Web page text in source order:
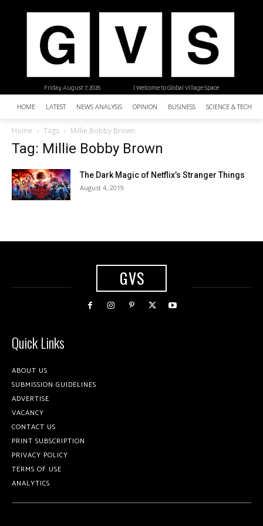
| Welcome to Global Village Space
Friday, August 7, 2026
HOME LATEST NEWS ANALYSIS OPINION BUSINESS SCIENCE &
Home Tags Millie Bobby Brown
Tag: Millie Bobby Brown
The Dark Magic of Netflix’s Stranger Things
August 4, 2019
GVS
Quick Links
ABOUT US
SUBMISSION GUIDELINES
ADVERTISE
VACANCY
CONTACT US
PRINT SUBSCRIPTION
PRIVACY POLICY
TERMS OF USE
ANALYTICS